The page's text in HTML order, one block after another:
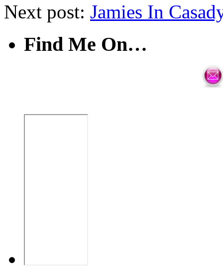
Next post: Jamies In
Find Me On…